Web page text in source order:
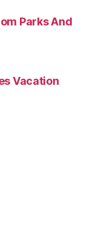
Parks And
Vacation